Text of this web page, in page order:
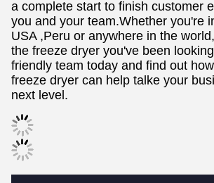
a complete start to finish customer
you and your team.Whether you're
USA ,Peru or anywhere in the
the freeze dryer you've been
friendly team today and find out
freeze dryer can help talke your
next level.